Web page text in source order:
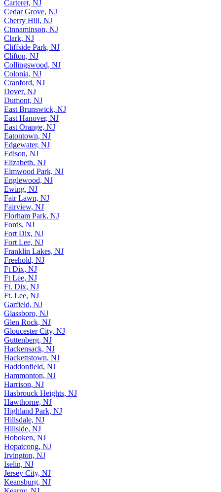
Carteret, NJ
Cedar Grove, NJ
Cherry Hill, NJ
Cinnaminson, NJ
Clark, NJ
Cliffside Park, NJ
Clifton, NJ
Collingswood, NJ
Colonia, NJ
Cranford, NJ
Dover, NJ
Dumont, NJ
East Brunswick, NJ
East Hanover, NJ
East Orange, NJ
Eatontown, NJ
Edgewater, NJ
Edison, NJ
Elizabeth, NJ
Elmwood Park, NJ
Englewood, NJ
Ewing, NJ
Fair Lawn, NJ
Fairview, NJ
Florham Park, NJ
Fords, NJ
Fort Dix, NJ
Fort Lee, NJ
Franklin Lakes, NJ
Freehold, NJ
Ft Dix, NJ
Ft Lee, NJ
Ft. Dix, NJ
Ft. Lee, NJ
Garfield, NJ
Glassboro, NJ
Glen Rock, NJ
Gloucester City, NJ
Guttenberg, NJ
Hackensack, NJ
Hackettstown, NJ
Haddonfield, NJ
Hammonton, NJ
Harrison, NJ
Hasbrouck Heights, NJ
Hawthorne, NJ
Highland Park, NJ
Hillsdale, NJ
Hillside, NJ
Hoboken, NJ
Hopatcong, NJ
Irvington, NJ
Iselin, NJ
Jersey City, NJ
Keansburg, NJ